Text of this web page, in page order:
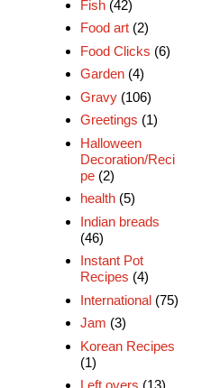
Fish (42)
Food art (2)
Food Clicks (6)
Garden (4)
Gravy (106)
Greetings (1)
Halloween
Decoration/Reci
pe (2)
health (5)
Indian breads
(46)
Instant Pot
Recipes (4)
International (75)
Jam (3)
Korean Recipes
(1)